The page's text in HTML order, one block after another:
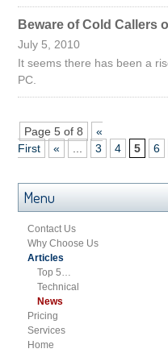
Beware of Cold Callers
July 5, 2010
It seems there has been a
PC.
Page 5 of 8
«
First
« 3 4 5 6
Menu
Contact Us
Why Choose Us
Articles
Top 5…
Technical
News
Pricing
Services
Home